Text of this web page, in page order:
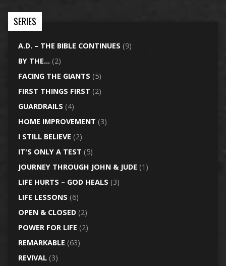
SERIES
A.D. – THE BIBLE CONTINUES (9)
BY THE… (2)
FACING THE GIANTS (5)
FIRST THINGS FIRST (2)
GUARDRAILS (4)
HOME IMPROVEMENT (3)
I STILL BELIEVE (2)
IT'S ONLY A TEST (5)
JOURNEY THROUGH JOHN & JUDE (1)
LIFE HURTS – GOD HEALS (3)
LIFE LESSONS (6)
OPEN & CLOSED(2)
POWER FOR LIFE (2)
REMARKABLE (63)
REVIVAL(3)